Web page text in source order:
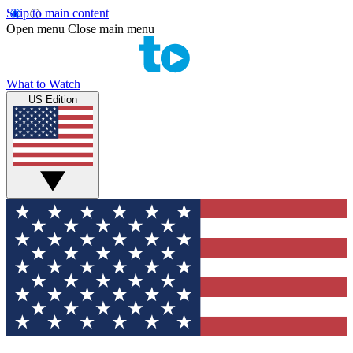
Skip to main content
Open menu Close main menu
What to Watch
US Edition